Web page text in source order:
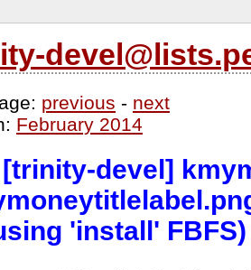
previous - next
February 2014
[trinity-devel]
'install' FBFS)